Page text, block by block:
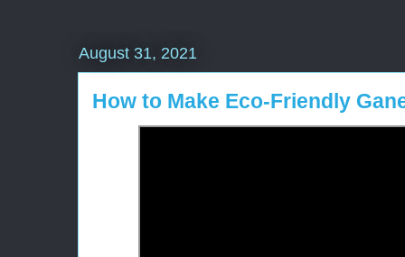
August 31, 2021
How to Make Eco-Friendly